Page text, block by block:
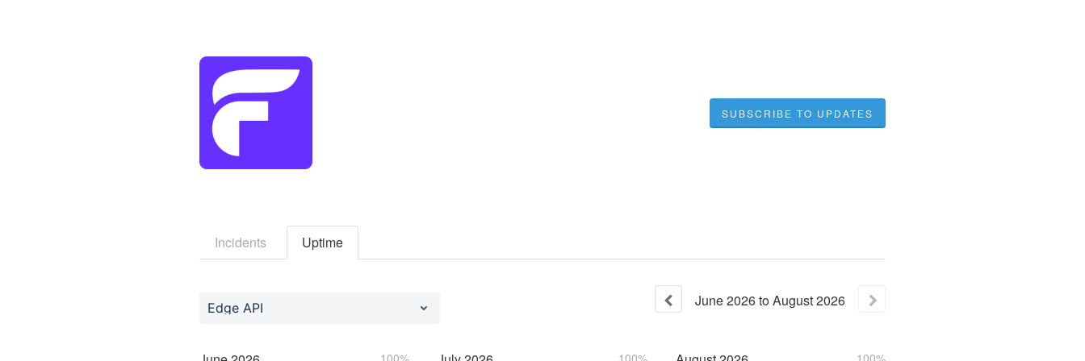
SUBSCRIBE TO UPDATES
Incidents Uptime
Edge API June2026toAugust2026
100% 100% 100%